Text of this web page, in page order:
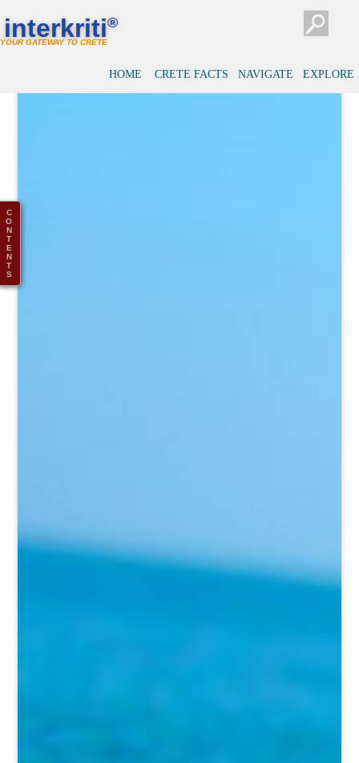
interkriti®
YOUR GATEWAY TO CRETE
HOME CRETE FACTS NAVIGATE EXPLORE
C
O
N
T
E
N
T
S